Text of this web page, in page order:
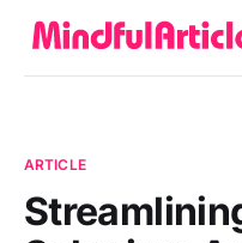
ARTICLE